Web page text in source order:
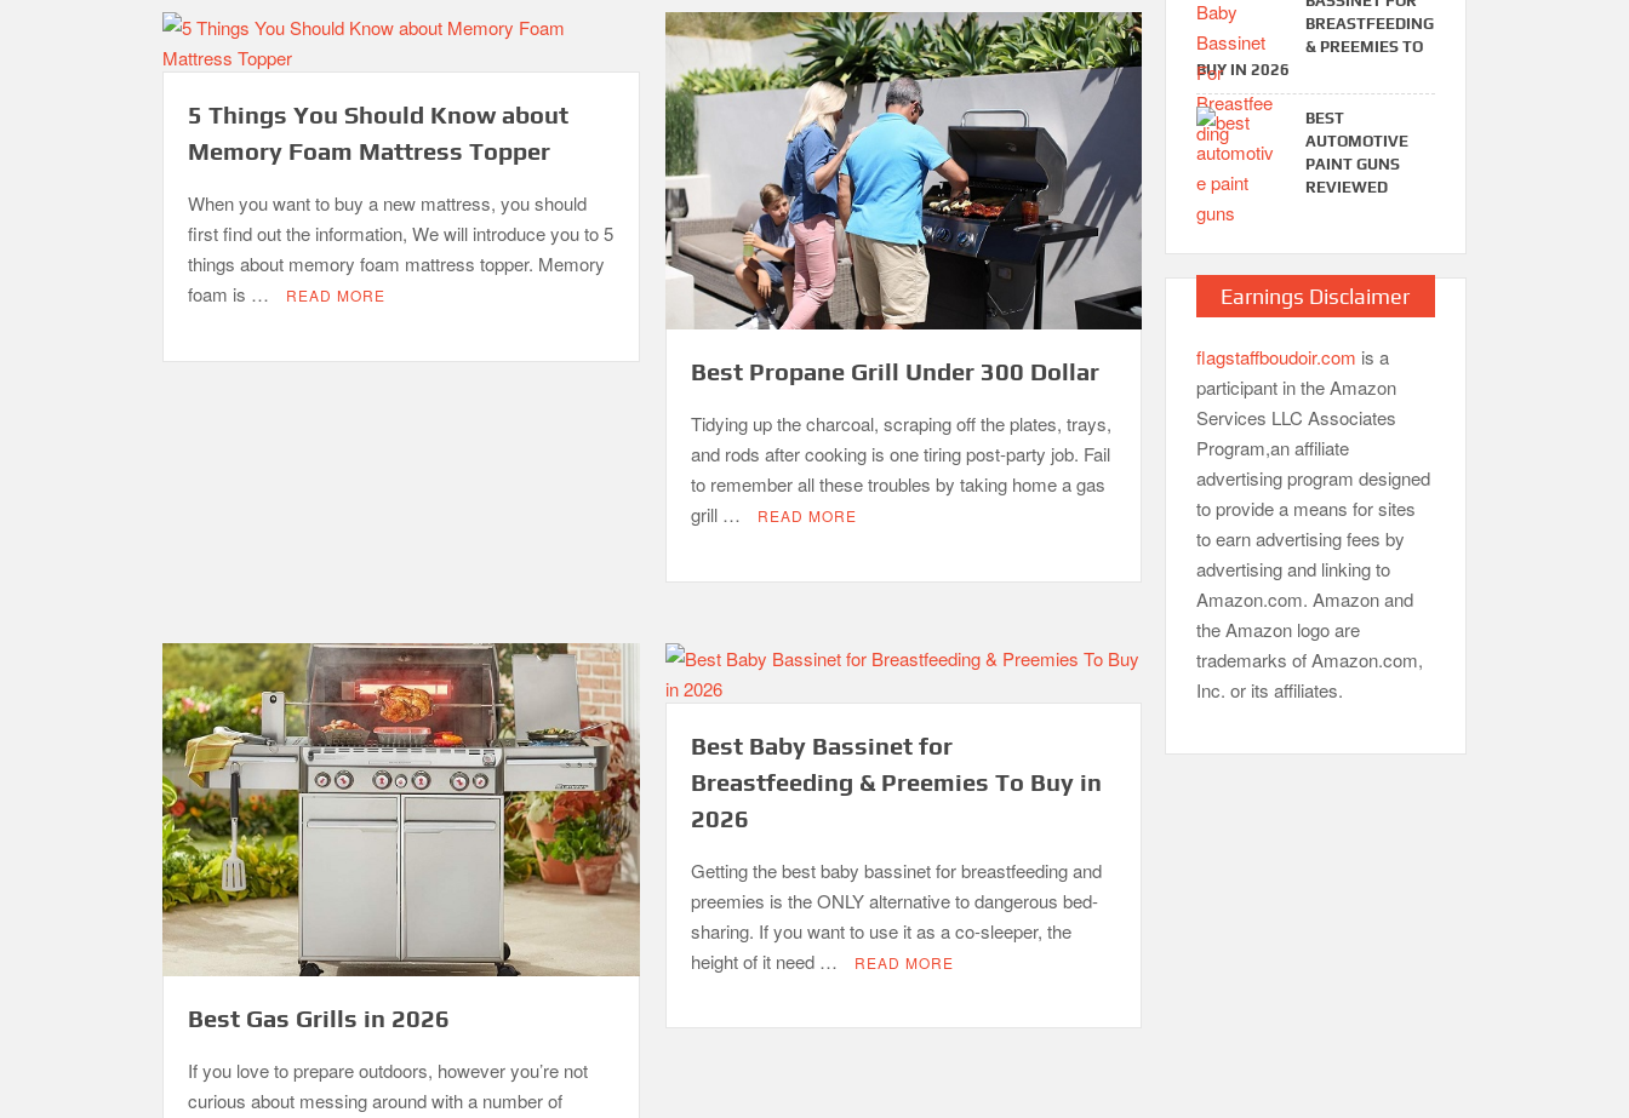
5 Things You Should Know about
Memory Foam Mattress Topper
When you want to buy a new mattress, you should
first find out the information, We will introduce you to 5
things about memory foam mattress topper. Memory
foam is …
READ MORE
Best Propane Grill Under 300 Dollar
Tidying up the charcoal, scraping off the plates, trays,
and rods after cooking is one tiring post-party job. Fail
to remember all these troubles by taking home a gas
grill …
READ MORE
Best Gas Grills in 2026
If you love to prepare outdoors, however you’re not
curious about messing around with a number of
Best Baby Bassinet for
Breastfeeding & Preemies To Buy in
2026
Getting the best baby bassinet for breastfeeding and
preemies is the ONLY alternative to dangerous bed-
sharing. If you want to use it as a co-sleeper, the
height of it need …
READ MORE
BREASTFEEDING
& PREEMIES TO
BUY IN 2026
BEST
AUTOMOTIVE
PAINT GUNS
REVIEWED
Earnings Disclaimer
flagstaffboudoir.com is a
participant in the Amazon
Services LLC Associates
Program,an affiliate
advertising program designed
to provide a means for sites
to earn advertising fees by
advertising and linking to
Amazon.com. Amazon and
the Amazon logo are
trademarks of Amazon.com,
Inc. or its affiliates.